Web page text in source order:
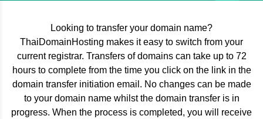
Looking to transfer your domain name?
ThaiDomainHosting makes it easy to switch from your
current registrar. Transfers of domains can take up to 72
hours to complete from the time you click on the link in the
domain transfer initiation email. No changes can be made
to your domain name whilst the domain transfer is in
progress. When the process is completed, you will receive